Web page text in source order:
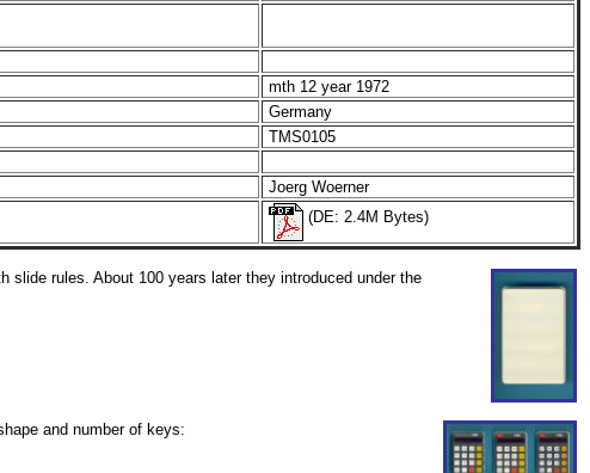
mth 12 year 1972
Germany
TMS0105
Joerg Woerner
(DE: 2.4M Bytes)
slide rules. About 100 years later they introduced under the
and number of keys: